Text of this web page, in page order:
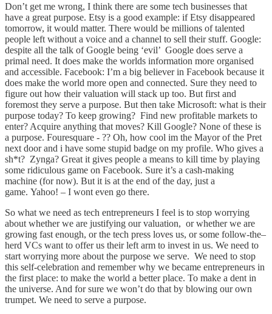
Don’t get me wrong, I think there are some tech businesses that
have a great purpose. Etsy is a good example: if Etsy disappeared
tomorrow, it would matter. There would be millions of talented
people left without a voice and a channel to sell their stuff. Google:
despite all the talk of Google being ‘evil’ Google does serve a
primal need. It does make the worlds information more organised
and accessible. Facebook: I’m a big believer in Facebook because it
does make the world more open and connected. Sure they need to
figure out how their valuation will stack up too. But first and
foremost they serve a purpose. But then take Microsoft: what is their
purpose today? To keep growing? Find new profitable markets to
enter? Acquire anything that moves? Kill Google? None of these is
a purpose. Fouresquare - ?? Oh, how cool im the Mayor of the Pret
next door and i have some stupid badge on my profile. Who gives a
sh*t? Zynga? Great it gives people a means to kill time by playing
some ridiculous game on Facebook. Sure it’s a cash-making
machine (for now). But it is at the end of the day, just a
game. Yahoo! – I wont even go there.
So what we need as tech entrepreneurs I feel is to stop worrying
about whether we are justifying our valuation, or whether we are
growing fast enough, or the tech press loves us, or some follow-the–
herd VCs want to offer us their left arm to invest in us. We need to
start worrying more about the purpose we serve. We need to stop
this self-celebration and remember why we became entrepreneurs in
the first place: to make the world a better place. To make a dent in
the universe. And for sure we won’t do that by blowing our own
trumpet. We need to serve a purpose.